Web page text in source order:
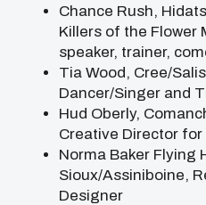
Chance Rush,
Killers of the Flower
speaker, trainer,
Tia Wood, Cree/
Dancer/Singer and
Hud Oberly,
Creative Director
Norma Baker Flying
Sioux/Assiniboine,
Designer